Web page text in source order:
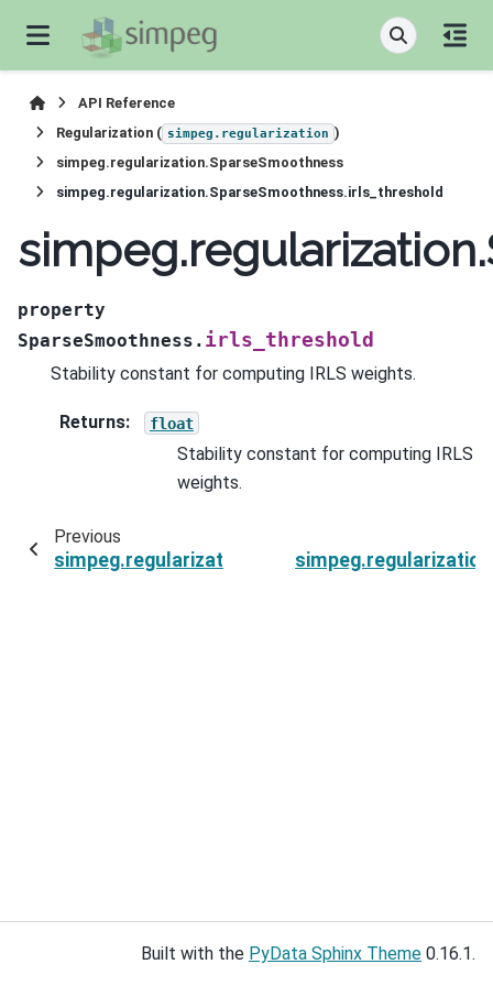
API Reference
Regularization ( simpeg.regularization )
simpeg.regularization.SparseSmoothness
simpeg.regularization.SparseSmoothness.irls_threshold
property
SparseSmoothness. irls_threshold
Stability constant for computing IRLS weights.
Returns: float
Stability constant for computing IRLS
weights.
Previous
Built with the PyData Sphinx Theme 0.16.1.